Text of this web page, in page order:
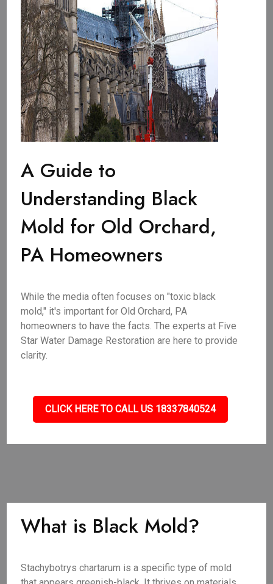
A Guide to
Understanding Black
Mold for Old Orchard,
PA Homeowners
While the media often focuses on "toxic black
mold," it's important for Old Orchard, PA
homeowners to have the facts. The experts at Five
Star Water Damage Restoration are here to provide
clarity.
CLICK HERE TO CALL US 18337840524
What is Black Mold?
Stachybotrys chartarum is a specific type of mold